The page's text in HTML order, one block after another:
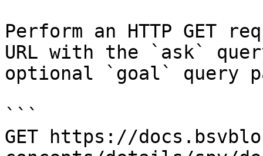
Perform an HTTP GET
URL with the `ask`
optional `goal` query
```
GET https://